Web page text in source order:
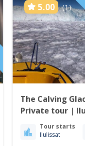
5.00 (1)
The Calving
Private tour |
Tour starts
Ilulissat